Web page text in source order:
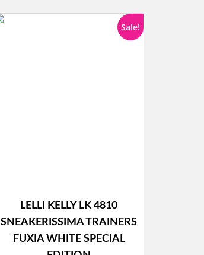
Sale!
LELLI KELLY LK 4810
SNEAKERISSIMA TRAINERS
FUXIA WHITE SPECIAL